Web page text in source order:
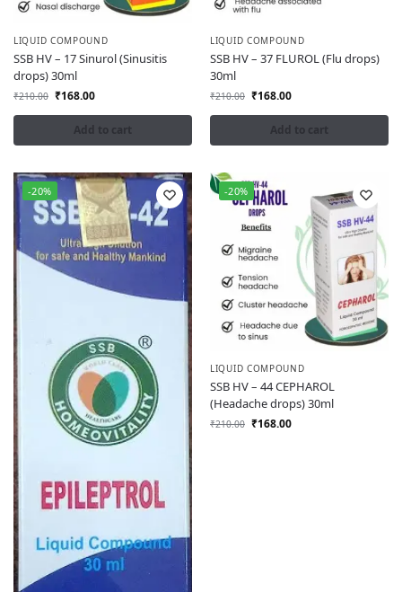
LIQUID COMPOUND
SSB HV – 17 Sinurol (Sinusitis
drops) 30ml
₹210.00 ₹168.00
Add to cart
LIQUID COMPOUND
SSB HV – 37 FLUROL (Flu drops)
30ml
₹210.00 ₹168.00
Add to cart
-20% -20%
LIQUID COMPOUND
SSB HV – 44 CEPHAROL
(Headache drops) 30ml
₹210.00 ₹168.00